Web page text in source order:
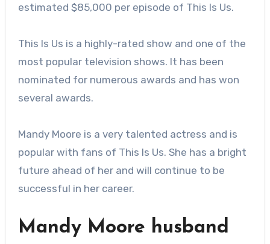
estimated $85,000 per episode of This Is Us.
This Is Us is a highly-rated show and one of the
most popular television shows. It has been
nominated for numerous awards and has won
several awards.
Mandy Moore is a very talented actress and is
popular with fans of This Is Us. She has a bright
future ahead of her and will continue to be
successful in her career.
Mandy Moore husband